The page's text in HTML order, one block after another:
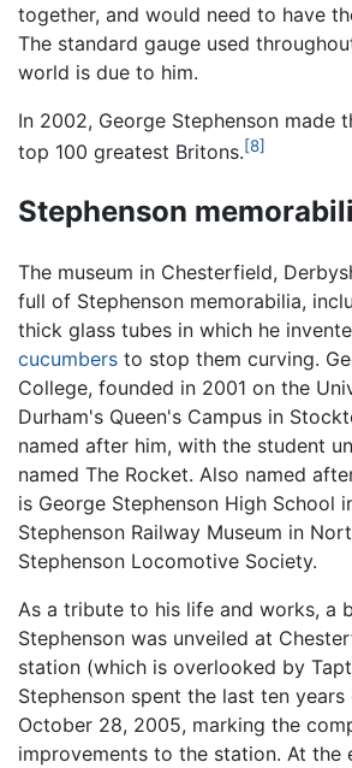
together, and would need to have
The standard gauge used
world is due to him.
In 2002, George Stephenson made
top 100 greatest Britons.[8]
Stephenson
The museum in Chesterfield,
full of Stephenson memorabilia,
thick glass tubes in which he
cucumbers to stop them curving.
College, founded in 2001 on the
Durham's Queen's Campus in
named after him, with the student
named The Rocket. Also named
is George Stephenson High School
Stephenson Railway Museum in
Stephenson Locomotive Society.
As a tribute to his life and works, a
Stephenson was unveiled at
station (which is overlooked by
Stephenson spent the last ten
October 28, 2005, marking the
improvements to the station. At the